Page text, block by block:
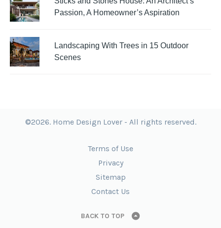
Passion, A Homeowner’s Aspiration
Landscaping With Trees in 15 Outdoor
Scenes
©2026. Home Design Lover - All rights reserved.
Terms of Use
Privacy
Sitemap
Contact Us
BACK TO TOP